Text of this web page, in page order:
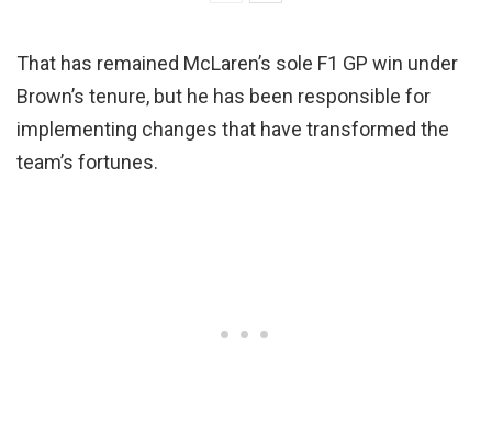
That has remained McLaren’s sole F1 GP win under
Brown’s tenure, but he has been responsible for
implementing changes that have transformed the
team’s fortunes.